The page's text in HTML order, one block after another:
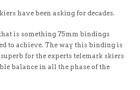
have been asking for decades.
is something 75mm bindings
to achieve. The way this binding is
for the experts telemark skiers
balance in all the phase of the